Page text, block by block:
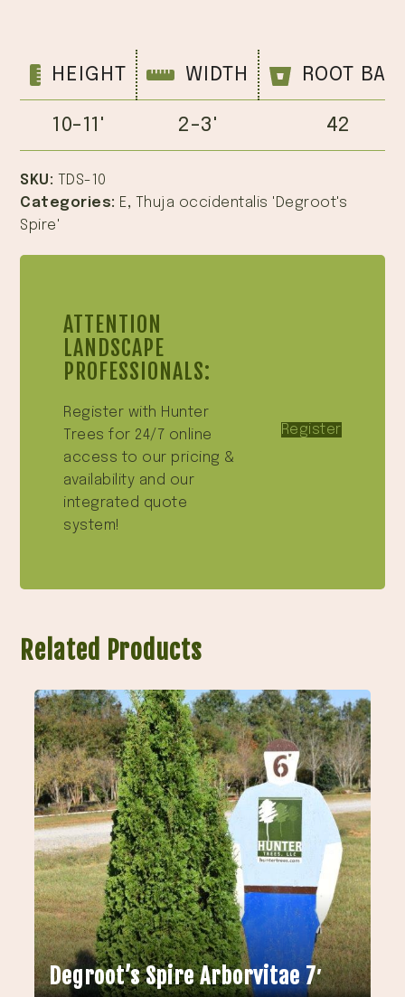
HEIGHT WIDTH ROOT
10-11' 2-3' 42
SKU:
TDS-10
Categories: E,
Thuja occidentalis 'Degroot's
Spire'
ATTENTION
LANDSCAPE
PROFESSIONALS:
Register with Hunter
Trees for 24/7 online
access to our pricing &
availability and our
integrated quote
system!
Register
Related Products
Degroot’s Spire Arborvitae 7′